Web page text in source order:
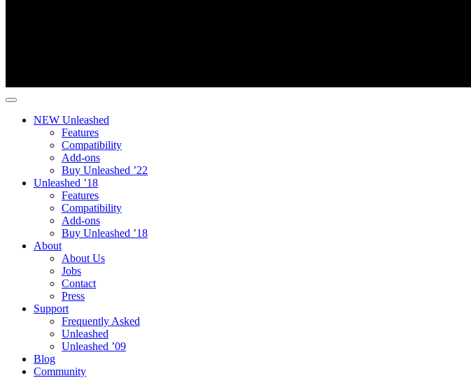
NEW Unleashed
Features
Compatibility
Add-ons
Buy Unleashed ’22
Unleashed ’18
Features
Compatibility
Add-ons
Buy Unleashed ’18
About
About Us
Jobs
Contact
Press
Support
Frequently Asked
Unleashed
Unleashed ’09
Blog
Community